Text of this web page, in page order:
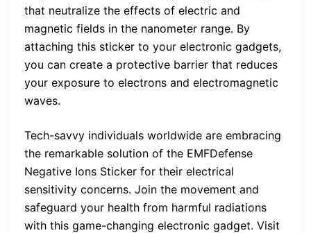
that neutralize the effects of electric and
magnetic fields in the nanometer range. By
attaching this sticker to your electronic gadgets,
you can create a protective barrier that reduces
your exposure to electrons and electromagnetic
waves.
Tech-savvy individuals worldwide are embracing
the remarkable solution of the EMFDefense
Negative Ions Sticker for their electrical
sensitivity concerns. Join the movement and
safeguard your health from harmful radiations
with this game-changing electronic gadget. Visit